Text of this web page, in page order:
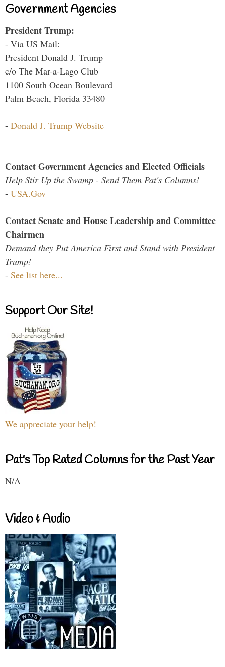
Government Agencies
President Trump:
- Via US Mail:
President Donald J. Trump
c/o The Mar-a-Lago Club
1100 South Ocean Boulevard
Palm Beach, Florida 33480
- Donald J. Trump Website
Contact Government Agencies and Elected Officials
Help Stir Up the Swamp - Send Them Pat's Columns!
- USA.Gov
Contact Senate and House Leadership and Committee
Chairmen
Demand they Put America First and Stand with President
Trump!
- See list here...
Support Our Site!
We appreciate your help!
Pat's Top Rated Columns for the Past Year
N/A
Video & Audio